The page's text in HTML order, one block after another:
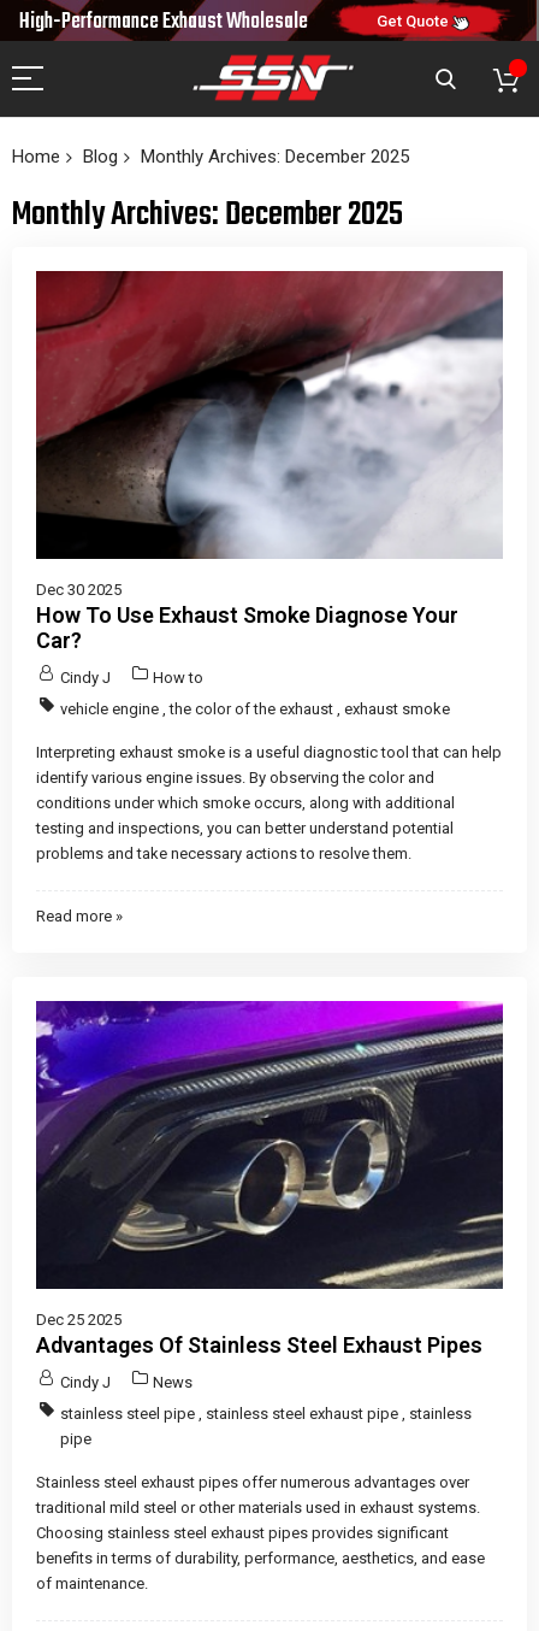
10% OFFON FIRST ORDER CODE: NEW10
High-Performance ExhaustWholesale Get Quote
Home Blog Monthly Archives: December 2025
Monthly Archives: December 2025
Dec 30 2025
How To Use Exhaust Smoke Diagnose Your
Car?
Cindy J
How to
vehicle engine ,the color of the exhaust , exhaust smoke
Interpreting exhaust smoke is a useful diagnostic tool that can help
identify various engine issues. By observing the color and
conditions under which smoke occurs, along with additional
testing and inspections, you can better understand potential
problems and take necessary actions to resolve them.
Read more »
Dec 25 2025
Advantages Of Stainless Steel Exhaust Pipes
Cindy J
News
stainless steel pipe
stainless steel exhaust pipe
stainless
pipe
Stainless steel exhaust pipes offer numerous advantages over
traditional mild steel or other materials used in exhaust systems.
Choosing stainless steel exhaust pipes provides significant
benefits in terms of durability, performance, aesthetics, and ease
of maintenance.